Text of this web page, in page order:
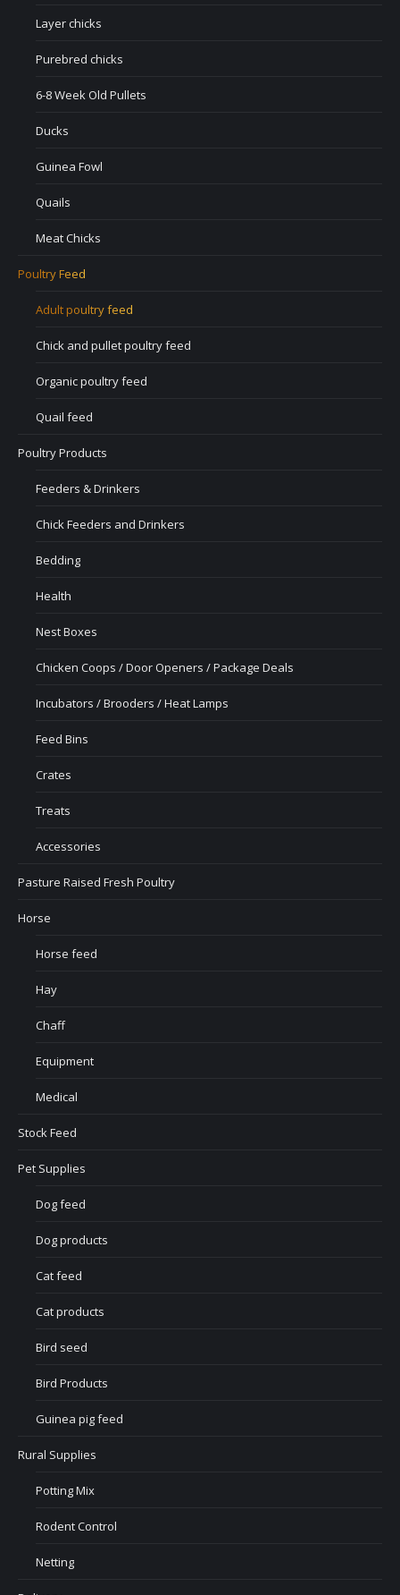
Layer chicks
Purebred chicks
6-8 Week Old Pullets
Ducks
Guinea Fowl
Quails
Meat Chicks
Poultry Feed
Adult poultry feed
Chick and pullet poultry feed
Organic poultry feed
Quail feed
Poultry Products
Feeders & Drinkers
Chick Feeders and Drinkers
Bedding
Health
Nest Boxes
Chicken Coops / Door Openers / Package Deals
Incubators / Brooders / Heat Lamps
Feed Bins
Crates
Treats
Accessories
Pasture Raised Fresh Poultry
Horse
Horse feed
Hay
Chaff
Equipment
Medical
Stock Feed
Pet Supplies
Dog feed
Dog products
Cat feed
Cat products
Bird seed
Bird Products
Guinea pig feed
Rural Supplies
Potting Mix
Rodent Control
Netting